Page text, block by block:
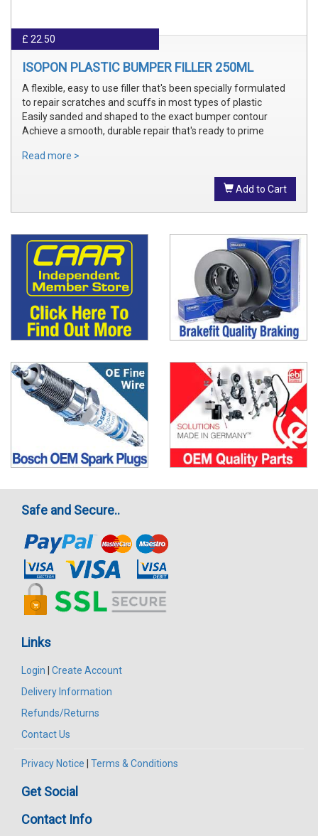
£ 22.50
ISOPON PLASTIC BUMPER FILLER 250ML
A flexible, easy to use filler that's been specially formulated
to repair scratches and scuffs in most types of plastic
Easily sanded and shaped to the exact bumper contour
Achieve a smooth, durable repair that's ready to prime
Read more >
Add to Cart
Safe and Secure..
Links
Login
Create Account
Delivery Information
Refunds/Returns
Contact Us
Privacy Notice Terms & Conditions
Get Social
Contact Info